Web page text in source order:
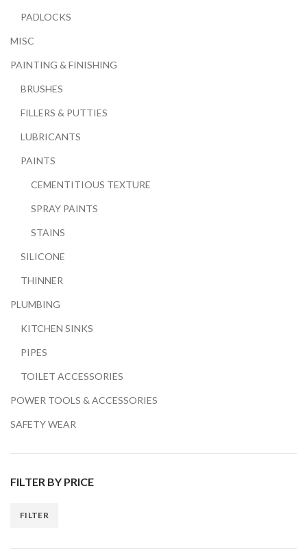
PADLOCKS
MISC
PAINTING & FINISHING
BRUSHES
FILLERS & PUTTIES
LUBRICANTS
PAINTS
CEMENTITIOUS TEXTURE
SPRAY PAINTS
STAINS
SILICONE
THINNER
PLUMBING
KITCHEN SINKS
PIPES
TOILET ACCESSORIES
POWER TOOLS & ACCESSORIES
SAFETY WEAR
FILTER BY PRICE
FILTER